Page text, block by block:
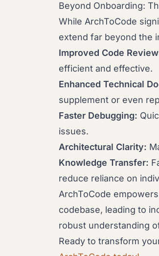
Beyond Onboarding:
While ArchToCode
extend far beyond the
Improved Code
efficient and effective.
Enhanced Technical
supplement or even
Faster Debugging:
issues.
Architectural Clarity:
Knowledge Transfer:
reduce reliance on
ArchToCode
codebase, leading to
robust understanding
Ready to transform